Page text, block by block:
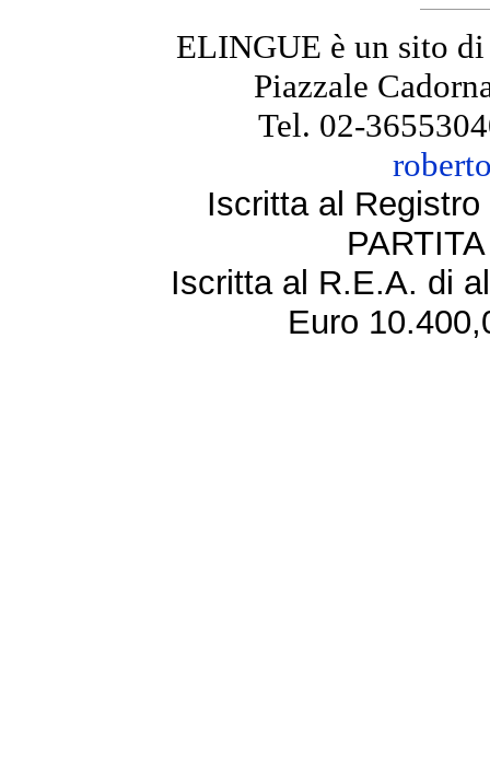
ELINGUE è un sito
Piazzale
Tel. 02-
Iscritta al
Iscritta al R.E.A. di
Euro